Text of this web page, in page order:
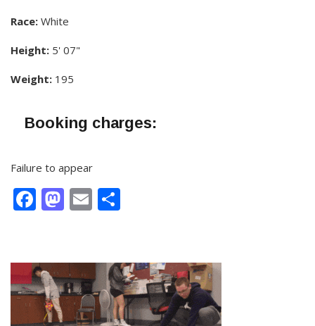
Race: White
Height: 5' 07"
Weight: 195
Booking charges:
Failure to appear
Facebook
Mastodon
Email